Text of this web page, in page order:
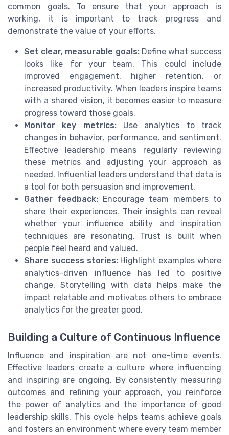
common goals. To ensure that your approach is
working, it is important to track progress and
demonstrate the value of your efforts.
Set clear, measurable goals:Define what success
looks like for your team. This could include
improved engagement, higher retention, or
increased productivity. When leaders inspire teams
with a shared vision, it becomes easier to measure
progress toward those goals.
Monitor key metrics:Use analytics to track
changes in behavior, performance, and sentiment.
Effective leadership means regularly reviewing
these metrics and adjusting your approach as
needed. Influential leaders understand that data is
a tool for both persuasion and improvement.
Gather feedback: Encourage team members to
share their experiences. Their insights can reveal
whether your influence ability and inspiration
techniques are resonating. Trust is built when
people feel heard and valued.
Share success stories:Highlight examples where
analytics-driven influence has led to positive
change. Storytelling with data helps make the
impact relatable and motivates others to embrace
analytics for the greater good.
Building a Culture of Continuous Influence
Influence and inspiration are not one-time events.
Effective leaders create a culture where influencing
and inspiring are ongoing. By consistently measuring
outcomes and refining your approach, you reinforce
the power of analytics and the importance of good
leadership skills. This cycle helps teams achieve goals
and fosters an environment where every team member